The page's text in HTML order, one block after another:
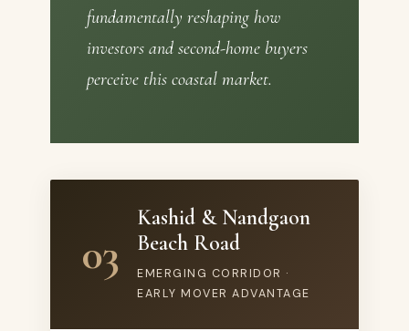
fundamentally reshaping how
investors and second-home buyers
perceive this coastal market.
03
Kashid & Nandgaon
Beach Road
EMERGING CORRIDOR ·
EARLY MOVER ADVANTAGE